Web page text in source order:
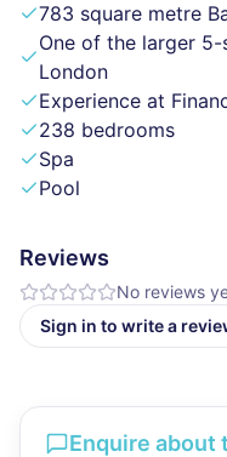
783 square metre
One of the larger
London
Experience at
238 bedrooms
Spa
Pool
Reviews
No reviews
Sign in to write a
Enquire about